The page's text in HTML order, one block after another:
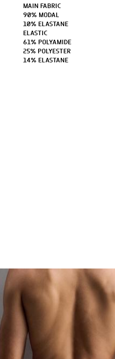
MAIN FABRIC
90% MODAL
10% ELASTANE
ELASTIC
61% POLYAMIDE
25% POLYESTER
14% ELASTANE